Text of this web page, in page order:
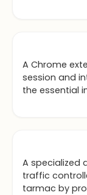
A Chrome
session and
the essential
A specialized
traffic
tarmac by